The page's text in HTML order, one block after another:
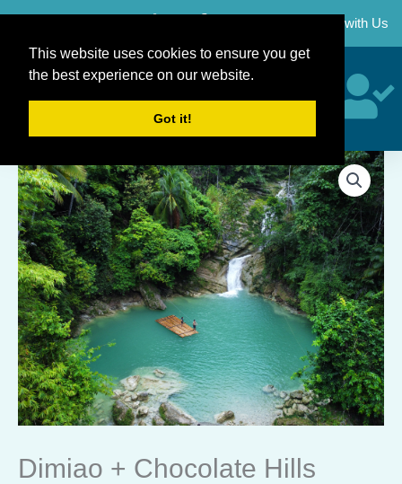
This website uses cookies to ensure you get
the best experience on our website.
Got it!
content
Partner with Us
Dimiao + Chocolate Hills
+
Chocolate
Hills
Countryside
Tour
Package
quantity